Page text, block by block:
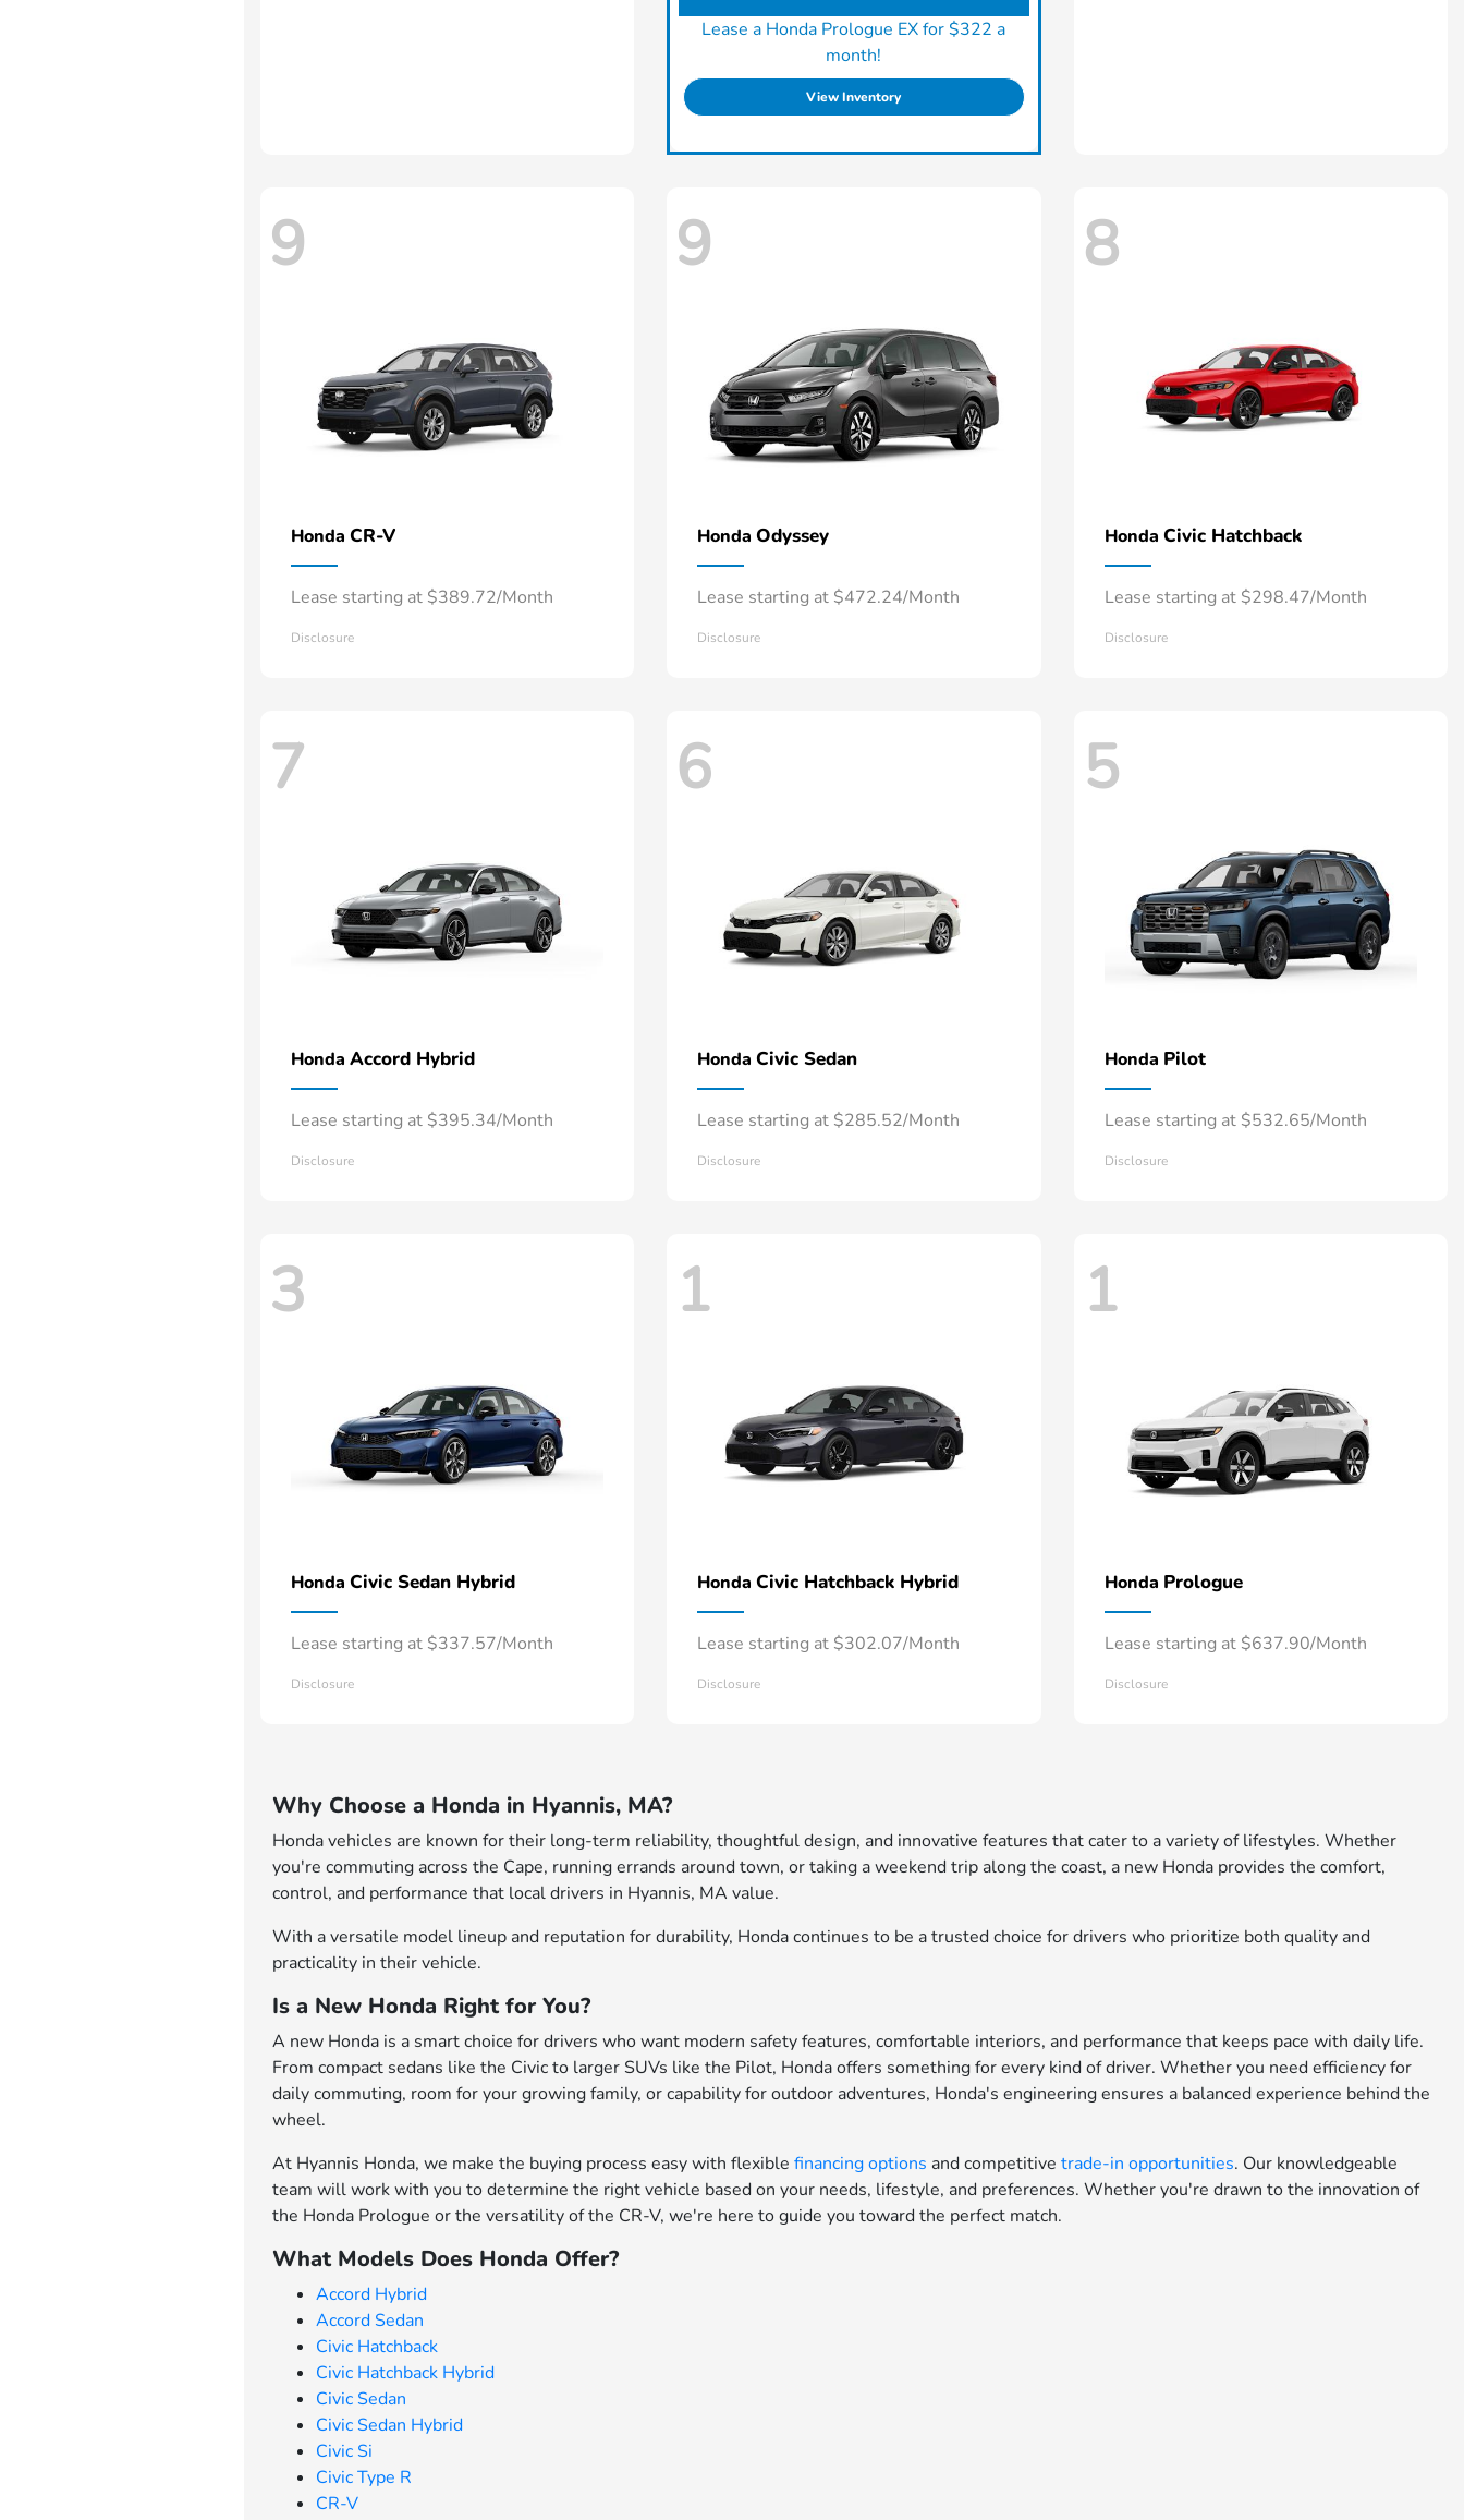
Lease a Honda Prologue EX for $322 a
month!
View Inventory
9
Honda CR-V
Lease starting at $389.72/Month
Disclosure
9
HondaOdyssey
Lease starting at $472.24/Month
Disclosure
8
Honda Civic Hatchback
Lease starting at $298.47/Month
Disclosure
7
Honda Accord Hybrid
Lease starting at $395.34/Month
Disclosure
6
HondaCivic Sedan
Lease starting at $285.52/Month
Disclosure
5
Honda Pilot
Lease starting at $532.65/Month
Disclosure
3
Honda Civic Sedan Hybrid
Lease starting at $337.57/Month
Disclosure
1
HondaCivic Hatchback Hybrid
Lease starting at $302.07/Month
Disclosure
1
Honda Prologue
Lease starting at $637.90/Month
Disclosure
Why Choose a Honda in Hyannis, MA?
Honda vehicles are known for their long-term reliability, thoughtful design, and innovative features that cater to a variety of lifestyles. Whether
you're commuting across the Cape, running errands around town, or taking a weekend trip along the coast, a new Honda provides the comfort,
control, and performance that local drivers in Hyannis, MA value.
With a versatile model lineup and reputation for durability, Honda continues to be a trusted choice for drivers who prioritize both quality and
practicality in their vehicle.
Is a New Honda Right for You?
A new Honda is a smart choice for drivers who want modern safety features, comfortable interiors, and performance that keeps pace with daily life.
From compact sedans like the Civic to larger SUVs like the Pilot, Honda offers something for every kind of driver. Whether you need efficiency for
daily commuting, room for your growing family, or capability for outdoor adventures, Honda's engineering ensures a balanced experience behind the
wheel.
At Hyannis Honda, we make the buying process easy with flexiblefinancing options and competitivetrade-in opportunities. Our knowledgeable
team will work with you to determine the right vehicle based on your needs, lifestyle, and preferences. Whether you're drawn to the innovation of
the Honda Prologue or the versatility of the CR-V, we're here to guide you toward the perfect match.
What Models Does Honda Offer?
Accord Hybrid
Accord Sedan
Civic Hatchback
Civic Hatchback Hybrid
Civic Sedan
Civic Sedan Hybrid
Civic Si
Civic Type R
CR-V